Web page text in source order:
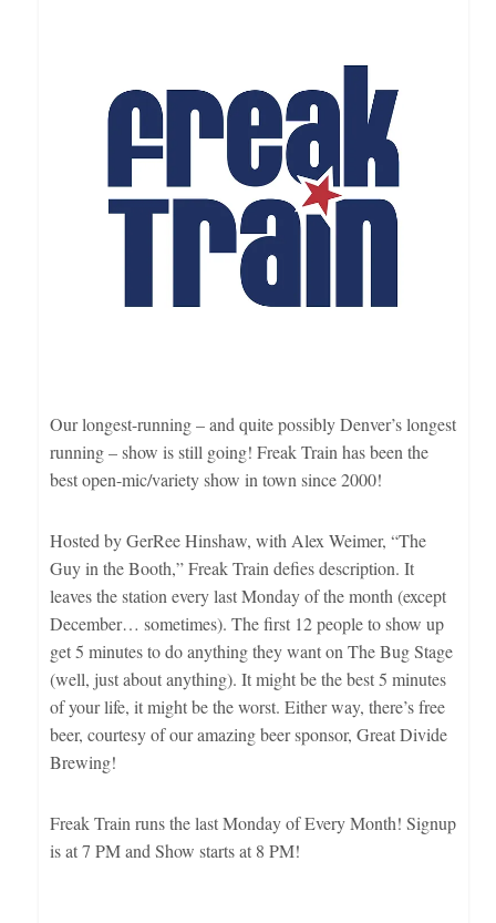
Our longest-running – and quite possibly Denver’s longest
running – show is still going! Freak Train has been the
best open-mic/variety show in town since 2000!
Hosted by GerRee Hinshaw, with Alex Weimer, “The
Guy in the Booth,” Freak Train defies description. It
leaves the station every last Monday of the month (except
December… sometimes). The first 12 people to show up
get 5 minutes to do anything they want on The Bug Stage
(well, just about anything). It might be the best 5 minutes
of your life, it might be the worst. Either way, there’s free
beer, courtesy of our amazing beer sponsor, Great Divide
Brewing!
Freak Train runs the last Monday of Every Month! Signup
is at 7 PM and Show starts at 8 PM!